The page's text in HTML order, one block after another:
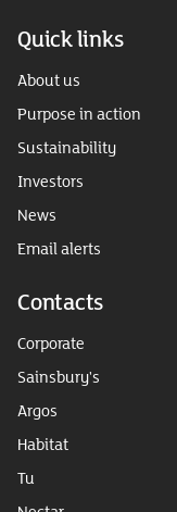
Quick links
About us
Purpose in action
Sustainability
Investors
News
Email alerts
Contacts
Corporate
Sainsbury's
Argos
Habitat
Tu